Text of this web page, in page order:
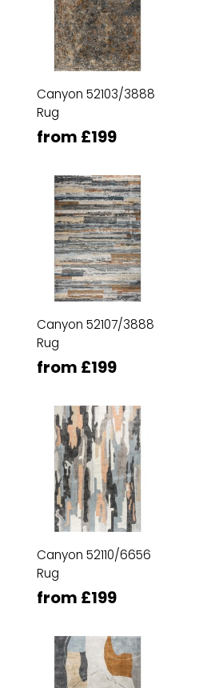
Canyon 52103/3888
Rug
from £199
Canyon 52107/3888
Rug
from £199
Canyon 52110/6656
Rug
from £199